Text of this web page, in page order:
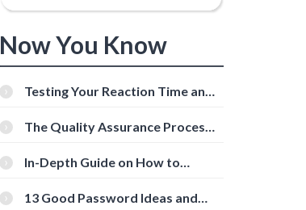
Now You Know
Testing Your Reaction Time and
Tools
The Quality Assurance Process:
In-Depth Guide on How to
[Beginner-Friendly]
13 Good Password Ideas and